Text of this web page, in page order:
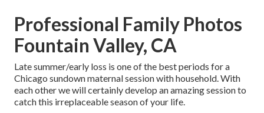
Professional Family Photos
Fountain Valley, CA
Late summer/early loss is one of the best periods for a
Chicago sundown maternal session with household. With
each other we will certainly develop an amazing session to
catch this irreplaceable season of your life.